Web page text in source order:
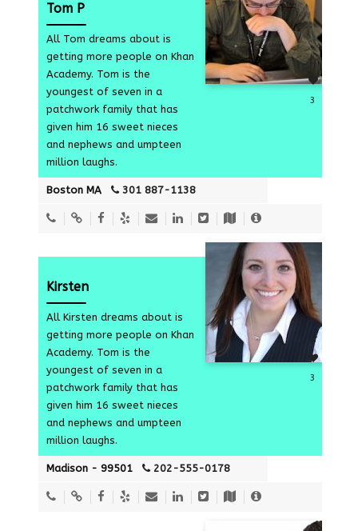
Tom P
All Tom dreams about is
getting more people on Khan
Academy. Tom is the
youngest of seven in a
patchwork family that has
given him 16 sweet nieces
and nephews and umpteen
million laughs.
Boston MA 301 887-1138
3
Kirsten
All Kirsten dreams about is
getting more people on Khan
Academy. Tom is the
youngest of seven in a
patchwork family that has
given him 16 sweet nieces
and nephews and umpteen
million laughs.
Madison - 99501 202-555-0178
3